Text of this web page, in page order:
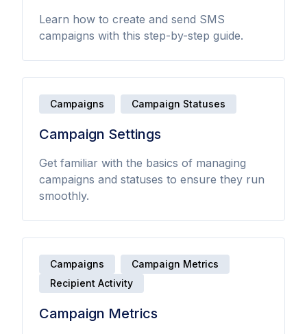
Learn how to create and send SMS
campaigns with this step-by-step guide.
Campaigns Campaign Statuses
Campaign Settings
Get familiar with the basics of managing
campaigns and statuses to ensure they run
smoothly.
Campaigns
Campaign Metrics
Recipient Activity
Campaign Metrics